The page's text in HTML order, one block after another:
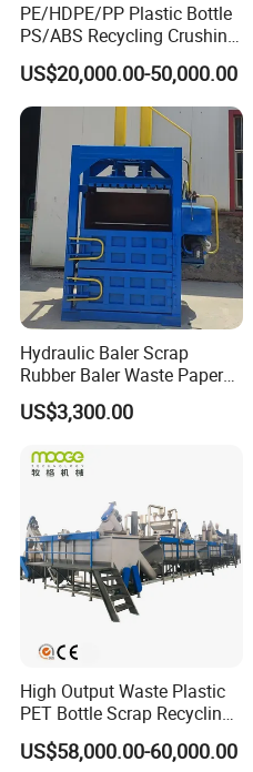
PE/HDPE/PP Plastic Bottle
PS/ABS Recycling Crushing
Washing Line
US$20,000.00-50,000.00
Hydraulic Baler Scrap
Rubber Baler Waste Paper
Baler for Industrial
Recycling
US$3,300.00
High Output Waste Plastic
PET Bottle Scrap Recycling
Crushing Line Washing
Machine
US$58,000.00-60,000.00